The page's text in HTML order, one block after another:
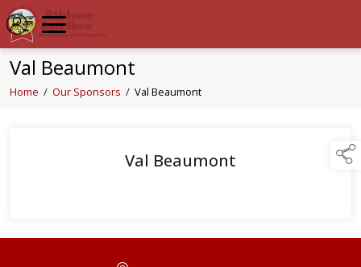
Val Beaumont
Home / Our Sponsors / Val Beaumont
Val Beaumont